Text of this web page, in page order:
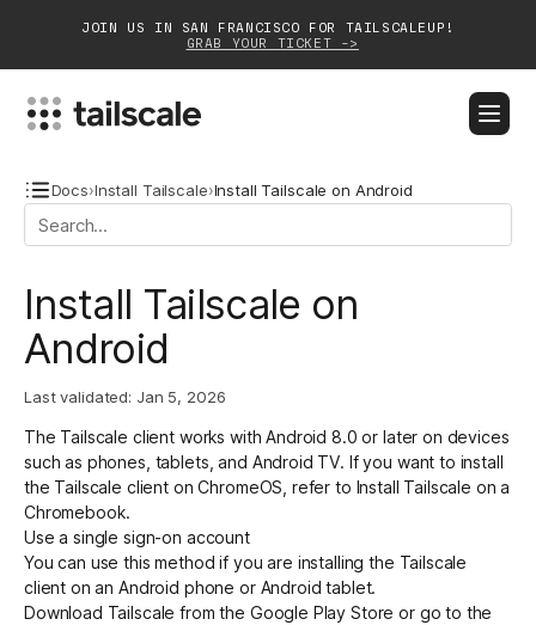
JOIN US IN SAN FRANCISCO FOR TAILSCALEUP!
GRAB YOUR TICKET ->
Platform
Solutions
Partnerships
Login Get started - it’s free!
Docs›Install Tailscale›Install Tailscale on Android
Install Tailscale on
Android
Last validated: Jan 5, 2026
The Tailscale client works with Android 8.0 or later on devices
such as phones, tablets, and Android TV. If you want to install
the Tailscale client on ChromeOS, refer to Install Tailscale on a
Chromebook.
Use a single sign-on account
You can use this method if you are installing the Tailscale
client on an Android phone or Android tablet.
Download Tailscale from the Google Play Store or go to the